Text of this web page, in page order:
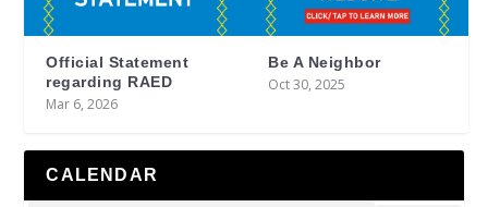
Official Statement
regarding RAED
Mar 6, 2026
Be A Neighbor
Oct 30, 2025
CALENDAR